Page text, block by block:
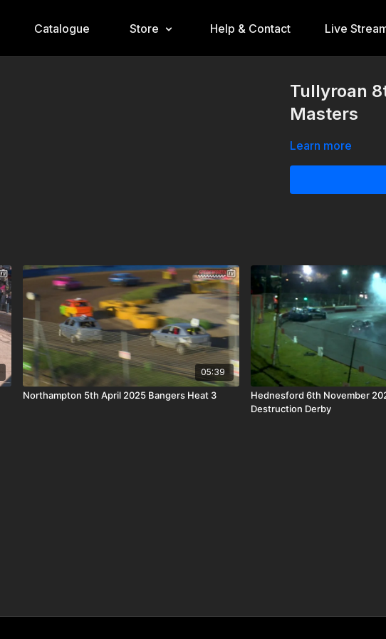
Catalogue Store Help & Contact Live
Tullyroan
Masters
Learn more
05:39
Northampton 5th April 2025 Bangers Heat 3
Hednesford 6th November
Destruction Derby